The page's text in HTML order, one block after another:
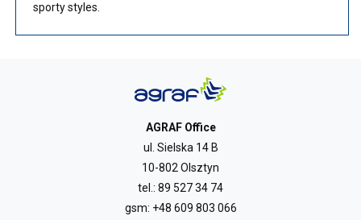
sporty styles.
AGRAF Office
ul. Sielska 14 B
10-802 Olsztyn
tel.: 89 527 34 74
gsm: +48 609 803 066